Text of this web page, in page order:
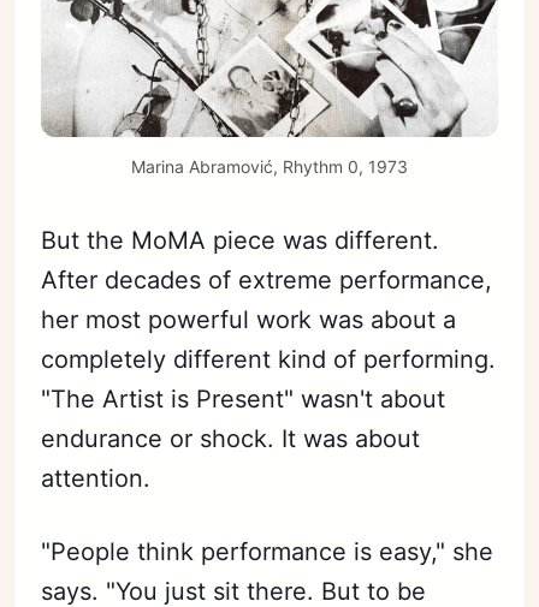
Marina Abramović, Rhythm 0, 1973
But the MoMA piece was different.
After decades of extreme performance,
her most powerful work was about a
completely different kind of performing.
"The Artist is Present" wasn't about
endurance or shock. It was about
attention.
"People think performance is easy," she
says. "You just sit there. But to be